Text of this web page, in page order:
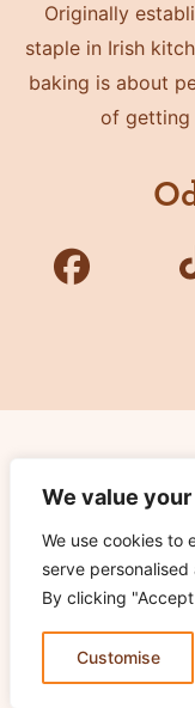
We value
We use cookies to
serve
By clicking
Customise
Originally
staple in Irish
baking is about
of getting